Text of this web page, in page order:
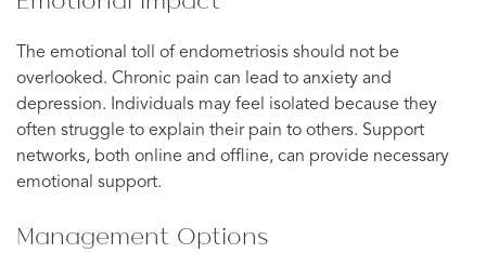
The emotional toll of endometriosis should not be
overlooked. Chronic pain can lead to anxiety and
depression. Individuals may feel isolated because they
often struggle to explain their pain to others. Support
networks, both online and offline, can provide necessary
emotional support.
Management Options